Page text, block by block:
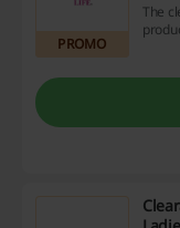
PROMO
The